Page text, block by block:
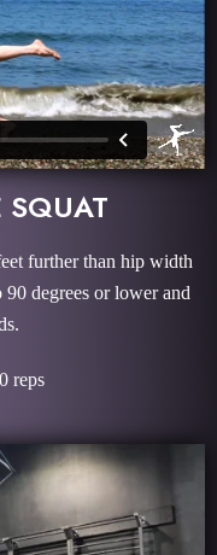
SQUAT
further than hip width
degrees or lower and
reps